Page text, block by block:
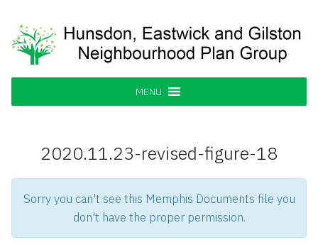
content
Hunsdon, Eastwick and Gilston
Neighbourhood Plan Group
Supporting our Community
MENU
2020.11.23-revised-figure-18
Sorry you can't see this Memphis Documents file you
don't have the proper permission.